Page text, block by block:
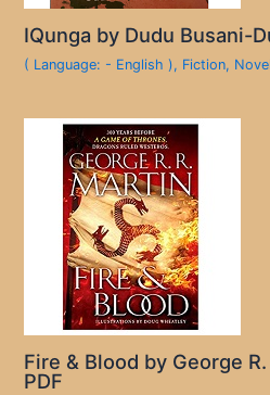
IQunga by Dudu Busani-
( Language: - English ), Fiction,
Fire & Blood by George
PDF